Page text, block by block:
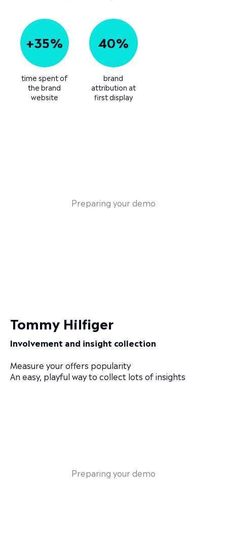
+35%
time spent of
the brand
website
40%
brand
attribution at
first display
Preparing your demo
Tommy Hilfiger
Involvement and insight collection
Measure your offers popularity
An easy, playful way to collect lots of insights
Preparing your demo